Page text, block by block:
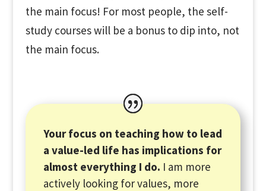
the main focus! For most people, the self-
study courses will be a bonus to dip into, not
the main focus.
Your focus on teaching how to lead
a value-led life has implications for
almost everything I do. I am more
actively looking for values, more